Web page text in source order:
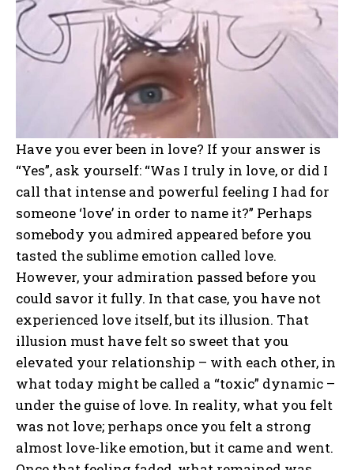
Have you ever been in love? If your answer is
“Yes”, ask yourself: “Was I truly in love, or did I
call that intense and powerful feeling I had for
someone ‘love’ in order to name it?” Perhaps
somebody you admired appeared before you
tasted the sublime emotion called love.
However, your admiration passed before you
could savor it fully. In that case, you have not
experienced love itself, but its illusion. That
illusion must have felt so sweet that you
elevated your relationship – with each other, in
what today might be called a “toxic” dynamic –
under the guise of love. In reality, what you felt
was not love; perhaps once you felt a strong
almost love-like emotion, but it came and went.